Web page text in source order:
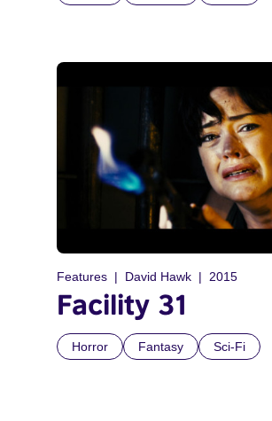
Features David Hawk 2015
Facility 31
Horror Fantasy Sci-Fi